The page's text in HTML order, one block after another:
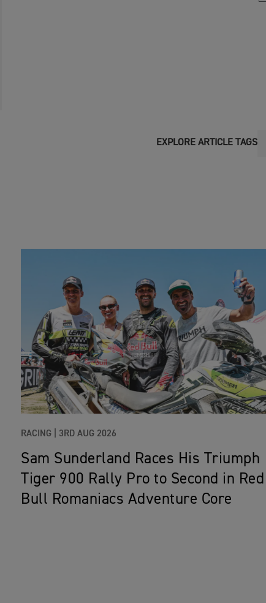
EXPLORE ARTICLE TAGS
RACING | 3RD AUG 2026
Sam Sunderland Races His Triumph
Tiger 900 Rally Pro to Second in Red
Bull Romaniacs Adventure Core